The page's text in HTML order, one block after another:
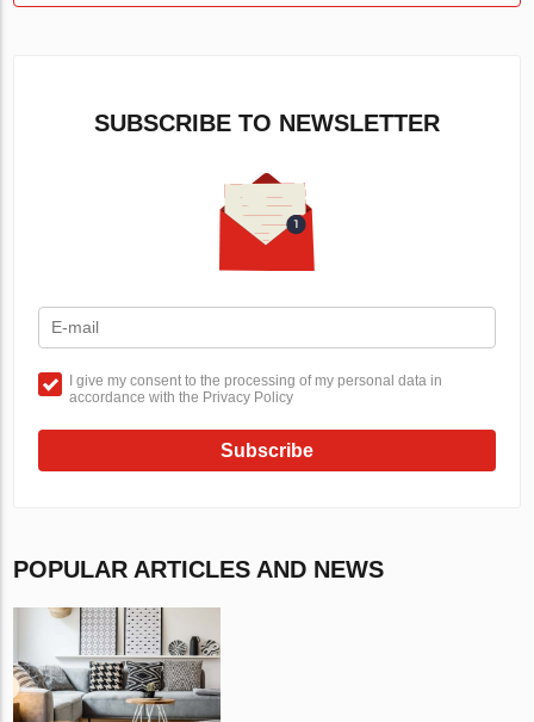
SUBSCRIBE TO NEWSLETTER
I give my consent to the processing of my personal data in
accordance with the Privacy Policy
Subscribe
POPULAR ARTICLES AND NEWS